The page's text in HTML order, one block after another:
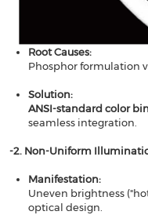
Root Causes​​:
Phosphor formulation
Solution​​:
​​ANSI-standard color
seamless integration.
-2. Non-Uniform
​​Manifestation​​:
Uneven brightness
optical design.